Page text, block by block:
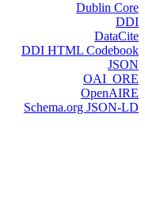
Dublin Core
DDI
DataCite
DDI HTML Codebook
JSON
OAI_ORE
OpenAIRE
Schema.org JSON-LD